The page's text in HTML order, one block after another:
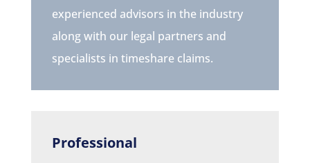
experienced advisors in the industry
along with our legal partners and
specialists in timeshare claims.
Professional